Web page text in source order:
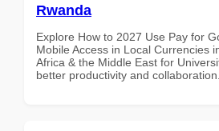
Rwanda
Explore How to 2027 Use Pay for
Mobile Access in Local Currencies
Africa & the Middle East for
better productivity and collaboration.